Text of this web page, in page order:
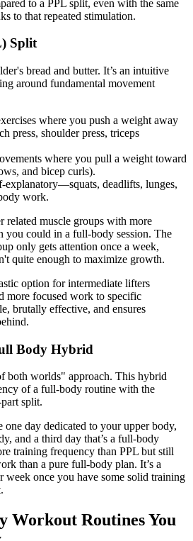
to a PPL split, even with the same
to that repeated stimulation.
Split
bread and butter. It’s an intuitive
around fundamental movement
where you push a weight away
press, shoulder press, triceps
where you pull a weight toward
and bicep curls).
explanatory—squats, deadlifts, lunges,
work.
related muscle groups with more
you could in a full-body session. The
only gets attention once a week,
quite enough to maximize growth.
option for intermediate lifters
more focused work to specific
brutally effective, and ensures
Body Hybrid
both worlds" approach. This hybrid
of a full-body routine with the
split.
day dedicated to your upper body,
and a third day that’s a full-body
training frequency than PPL but still
than a pure full-body plan. It’s a
week once you have some solid training
Workout Routines You